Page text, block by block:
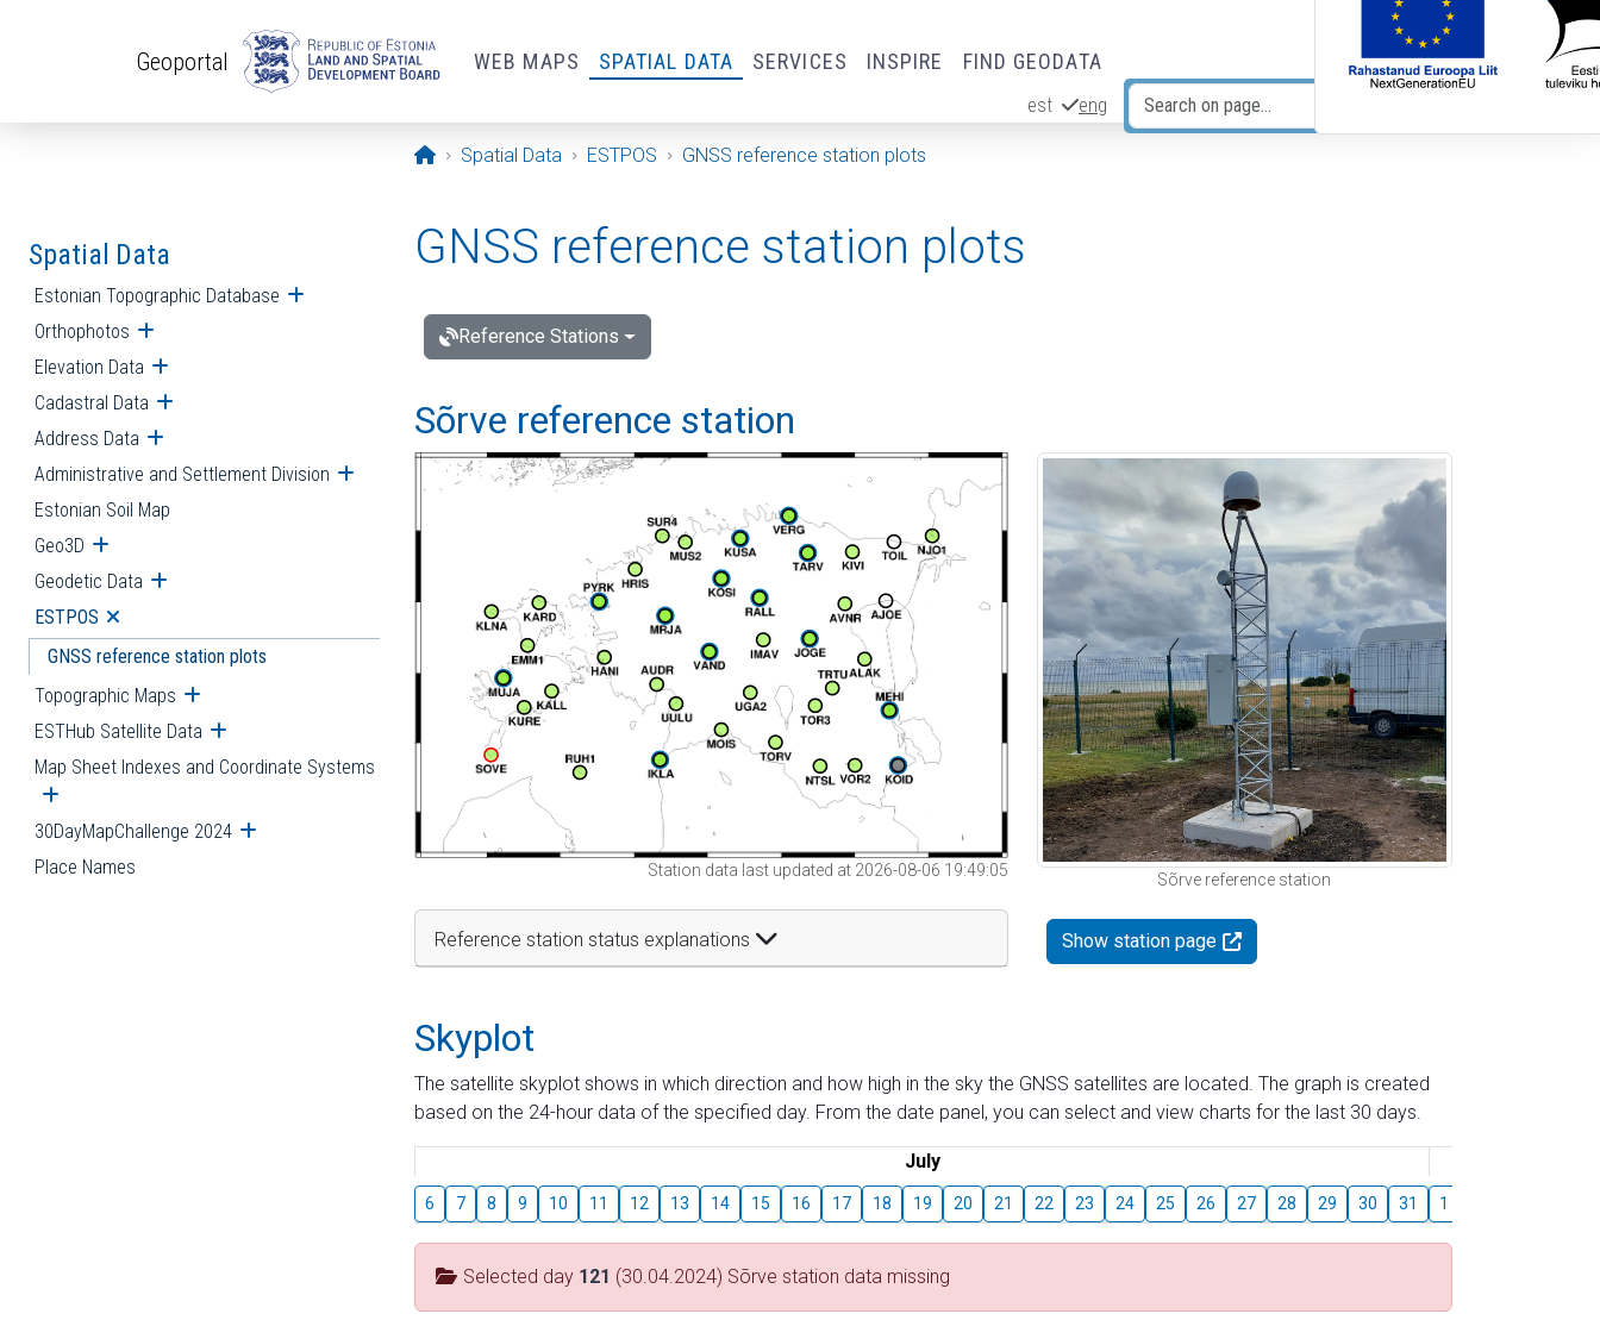
Geoportal WEB MAPS SPATIAL DATA SERVICES INSPIRE FIND GEODATA
est eng
Opening page
Spatial Data ESTPOS GNSS reference station plots
Spatial Data
Estonian Topographic Database Open submenu
Orthophotos Open submenu
Elevation Data Open submenu
Cadastral Data Open submenu
Address Data Open submenu
Administrative and Settlement Division Open submenu
Estonian Soil Map
Geo3D Open submenu
Geodetic Data Open submenu
ESTPOS Open submenu
GNSS reference station plots
Topographic Maps Open submenu
ESTHub Satellite Data Open submenu
Map Sheet Indexes and Coordinate Systems
Open submenu
30DayMapChallenge 2024 Open submenu
Place Names
GNSS reference station plots
Reference Stations
Sõrve reference station
Station data last updated at 2026-08-06 19:49:05
Reference station status explanations
Sõrve reference station
Show station page
Skyplot
The satellite skyplot shows in which direction and how high in the sky the GNSS satellites are located. The graph is created
based on the 24-hour data of the specified day. From the date panel, you can select and view charts for the last 30 days.
July
6 7 8 9 10 11 12 13 14 15 16 17 18 19 20 21 22 23 24 25 26 27 28 29 30 31 1
Selected day 121 (30.04.2024) Sõrve station data missing